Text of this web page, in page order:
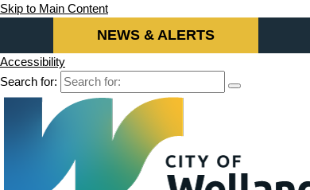
Skip to Main Content
NEWS & ALERTS
Accessibility
Search for: